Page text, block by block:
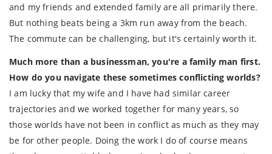
and my friends and extended family are all primarily there.
But nothing beats being a 3km run away from the beach.
The commute can be challenging, but it's certainly worth it.
Much more than a businessman, you're a family man first.
How do you navigate these sometimes conflicting worlds?
I am lucky that my wife and I have had similar career
trajectories and we worked together for many years, so
those worlds have not been in conflict as much as they may
be for other people. Doing the work I do of course means